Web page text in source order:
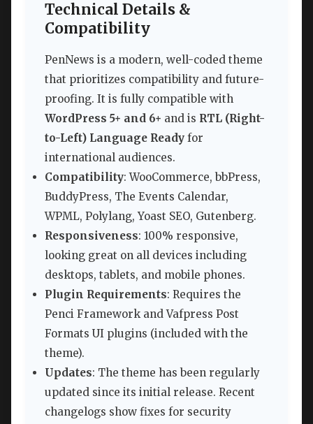
Technical Details &
Compatibility
PenNews is a modern, well-coded theme
that prioritizes compatibility and future-
proofing. It is fully compatible with
WordPress 5+ and 6+ and is RTL (Right-
to-Left) Language Ready for
international audiences.
Compatibility: WooCommerce, bbPress,
BuddyPress, The Events Calendar,
WPML, Polylang, Yoast SEO, Gutenberg.
Responsiveness: 100% responsive,
looking great on all devices including
desktops, tablets, and mobile phones.
Plugin Requirements: Requires the
Penci Framework and Vafpress Post
Formats UI plugins (included with the
theme).
Updates: The theme has been regularly
updated since its initial release. Recent
changelogs show fixes for security